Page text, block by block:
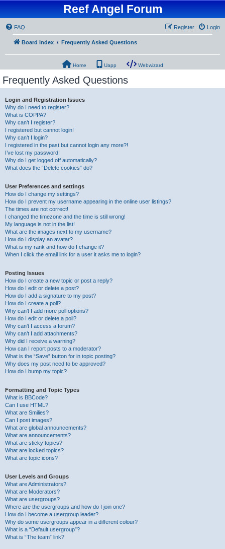
Reef Angel Forum
FAQ Login
Register
Board index Frequently Asked Questions
Home Uapp Webwizard
Frequently Asked Questions
Login and Registration Issues
Why do I need to register?
What is COPPA?
Why can’t I register?
I registered but cannot login!
Why can’t I login?
I registered in the past but cannot login any more?!
I’ve lost my password!
Why do I get logged off automatically?
What does the “Delete cookies” do?
User Preferences and settings
How do I change my settings?
How do I prevent my username appearing in the online user listings?
The times are not correct!
I changed the timezone and the time is still wrong!
My language is not in the list!
What are the images next to my username?
How do I display an avatar?
What is my rank and how do I change it?
When I click the email link for a user it asks me to login?
Posting Issues
How do I create a new topic or post a reply?
How do I edit or delete a post?
How do I add a signature to my post?
How do I create a poll?
Why can’t I add more poll options?
How do I edit or delete a poll?
Why can’t I access a forum?
Why can’t I add attachments?
Why did I receive a warning?
How can I report posts to a moderator?
What is the “Save” button for in topic posting?
Why does my post need to be approved?
How do I bump my topic?
Formatting and Topic Types
What is BBCode?
Can I use HTML?
What are Smilies?
Can I post images?
What are global announcements?
What are announcements?
What are sticky topics?
What are locked topics?
What are topic icons?
User Levels and Groups
What are Administrators?
What are Moderators?
What are usergroups?
Where are the usergroups and how do I join one?
How do I become a usergroup leader?
Why do some usergroups appear in a different colour?
What is a “Default usergroup”?
What is “The team” link?